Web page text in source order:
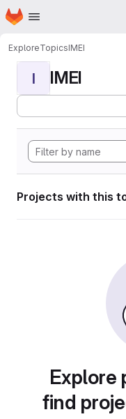
Skip to main content
Homepage
ExploreTopicsIMEI
I IMEI
Projects with this
Explore
find